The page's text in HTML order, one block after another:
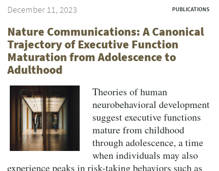
December 11, 2023 PUBLICATIONS
Nature Communications: A Canonical
Trajectory of Executive Function
Maturation from Adolescence to
Adulthood
Theories of human
neurobehavioral development
suggest executive functions
mature from childhood
through adolescence, a time
when individuals may also
experience peaks in risk-taking behaviors such as